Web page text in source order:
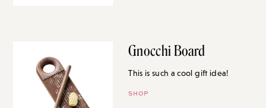
Gnocchi Board
This is such a cool gift idea!
SHOP